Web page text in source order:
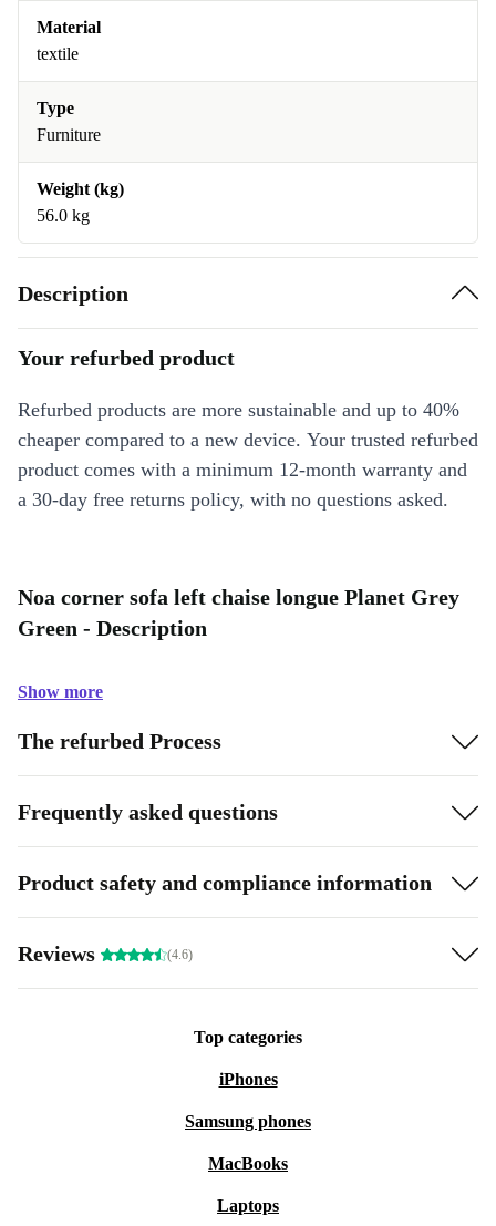
Material
textile
Type
Furniture
Weight (kg)
56.0 kg
Description
Your refurbed product
Refurbed products are more sustainable and up to 40%
cheaper compared to a new device. Your trusted refurbed
product comes with a minimum 12-month warranty and
a 30-day free returns policy, with no questions asked.
Noa corner sofa left chaise longue Planet Grey
Green - Description
Show more
The refurbed Process
Frequently asked questions
Product safety and compliance information
Reviews (4.6)
Top categories
iPhones
Samsung phones
MacBooks
Laptops